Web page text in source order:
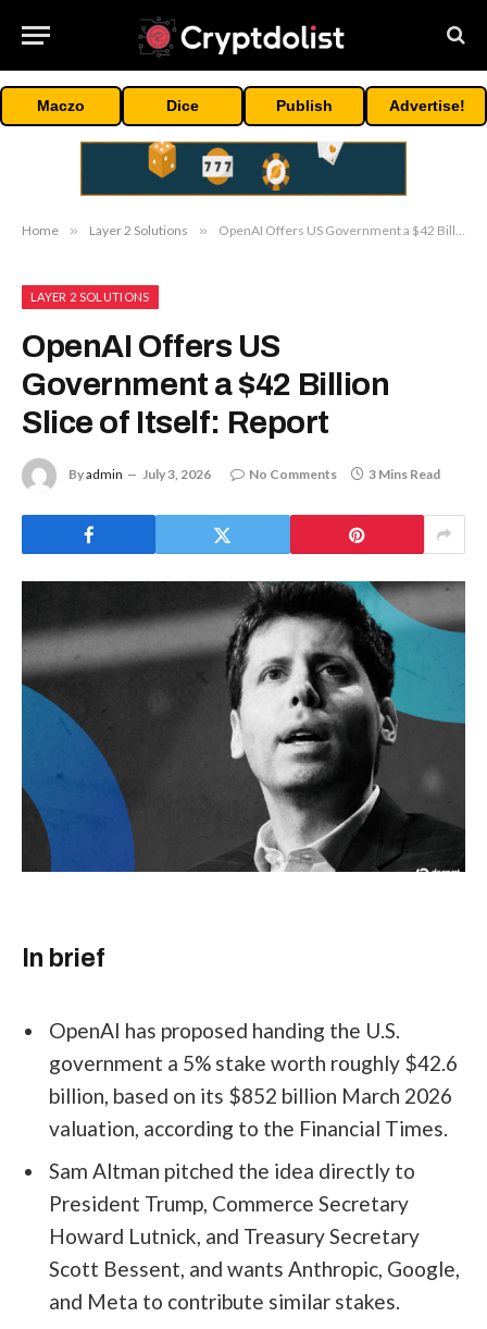
Maczo Dice Publish Advertise!
Home » Layer 2 Solutions » OpenAI Offers US Government a $42 Billion Slice of Itself: Report
LAYER 2 SOLUTIONS
OpenAI Offers US
Government a $42 Billion
Slice of Itself: Report
Byadmin July 3, 2026 No Comments 3 Mins Read
In brief
OpenAI has proposed handing the U.S.
government a 5% stake worth roughly $42.6
billion, based on its $852 billion March 2026
valuation, according to the Financial Times.
Sam Altman pitched the idea directly to
President Trump, Commerce Secretary
Howard Lutnick, and Treasury Secretary
Scott Bessent, and wants Anthropic, Google,
and Meta to contribute similar stakes.